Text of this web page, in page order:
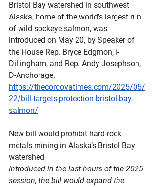
Bristol Bay watershed in southwest
Alaska, home of the world’s largest run
of wild sockeye salmon, was
introduced on May 20, by Speaker of
the House Rep. Bryce Edgmon, I-
Dillingham, and Rep. Andy Josephson,
D-Anchorage.
https://thecordovatimes.com/2025/05/
22/bill-targets-protection-bristol-bay-
salmon/
New bill would prohibit hard-rock
metals mining in Alaska’s Bristol Bay
watershed
Introduced in the last hours of the 2025
session, the bill would expand the